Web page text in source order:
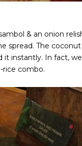
& an onion
spread. The
it instantly. In fact,
rice combo.